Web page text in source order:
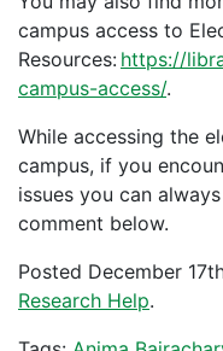
campus access to
Resources: https://
campus-access/.
While accessing the
campus, if you
issues you can
comment below.
Posted December
Research Help.